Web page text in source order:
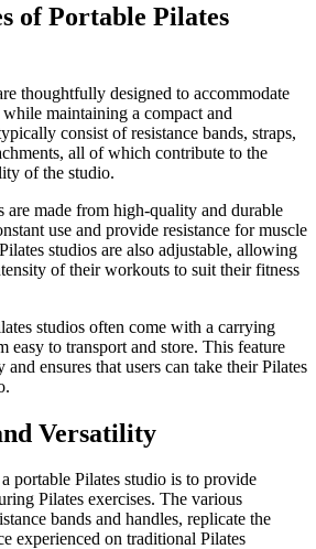
of Portable Pilates
thoughtfully designed to accommodate
maintaining a compact and
consist of resistance bands, straps,
all of which contribute to the
of the studio.
are made from high-quality and durable
use and provide resistance for muscle
studios are also adjustable, allowing
of their workouts to suit their fitness
studios often come with a carrying
easy to transport and store. This feature
ensures that users can take their Pilates
Versatility
portable Pilates studio is to provide
Pilates exercises. The various
bands and handles, replicate the
experienced on traditional Pilates